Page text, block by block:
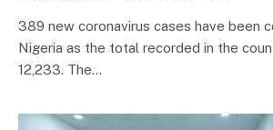
389 new coronavirus cases have been
Nigeria as the total recorded in the
12,233. The…